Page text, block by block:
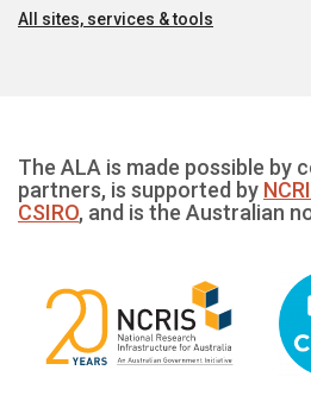
All sites, services & tools
The ALA is made possible by
partners, is supported by
CSIRO, and is the Australian